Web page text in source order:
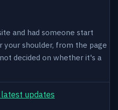
and had someone start
shoulder, from the page
decided on whether it's a
latest updates